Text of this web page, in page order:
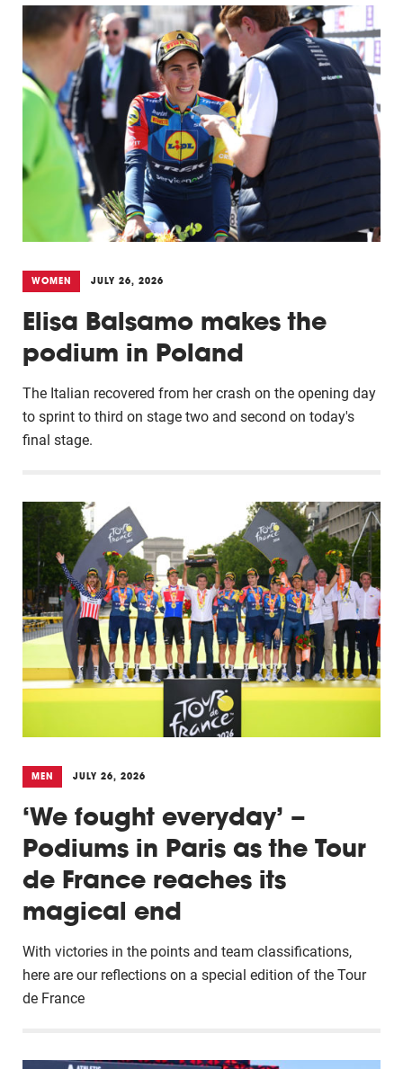
WOMEN JULY 26, 2026
Elisa Balsamo makes the
podium in Poland
The Italian recovered from her crash on the opening day
to sprint to third on stage two and second on today's
final stage.
MEN JULY 26, 2026
‘We fought everyday’ –
Podiums in Paris as the Tour
de France reaches its
magical end
With victories in the points and team classifications,
here are our reflections on a special edition of the Tour
de France